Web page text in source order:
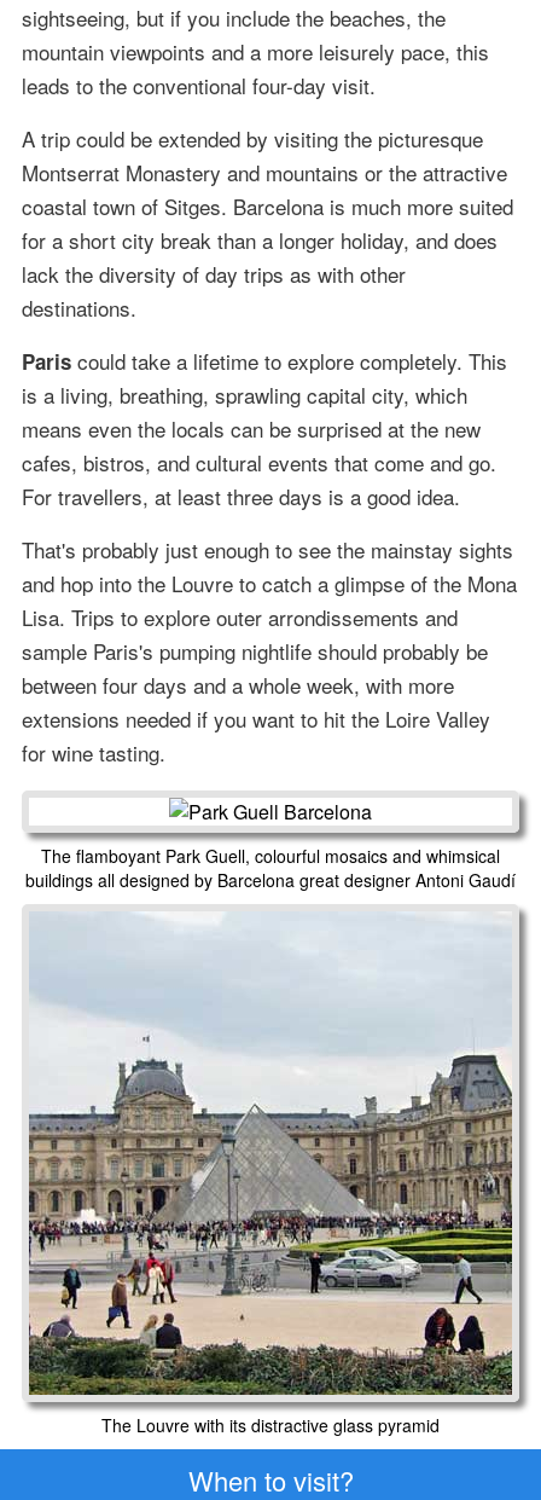
sightseeing, but if you include the beaches, the
mountain viewpoints and a more leisurely pace, this
leads to the conventional four-day visit.
A trip could be extended by visiting the picturesque
Montserrat Monastery and mountains or the attractive
coastal town of Sitges. Barcelona is much more suited
for a short city break than a longer holiday, and does
lack the diversity of day trips as with other
destinations.
Pariscould take a lifetime to explore completely. This
is a living, breathing, sprawling capital city, which
means even the locals can be surprised at the new
cafes, bistros, and cultural events that come and go.
For travellers, at least three days is a good idea.
That's probably just enough to see the mainstay sights
and hop into the Louvre to catch a glimpse of the Mona
Lisa. Trips to explore outer arrondissements and
sample Paris's pumping nightlife should probably be
between four days and a whole week, with more
extensions needed if you want to hit the Loire Valley
for wine tasting.
The flamboyant Park Guell, colourful mosaics and whimsical
buildings all designed by Barcelona great designer Antoni Gaudí
The Louvre with its distractive glass pyramid
When to visit?